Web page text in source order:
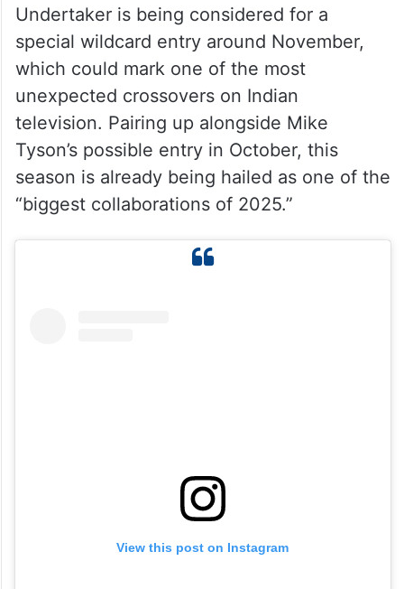
Undertaker is being considered for a
special wildcard entry around November,
which could mark one of the most
unexpected crossovers on Indian
television. Pairing up alongside Mike
Tyson’s possible entry in October, this
season is already being hailed as one of the
“biggest collaborations of 2025.”
View this post on Instagram